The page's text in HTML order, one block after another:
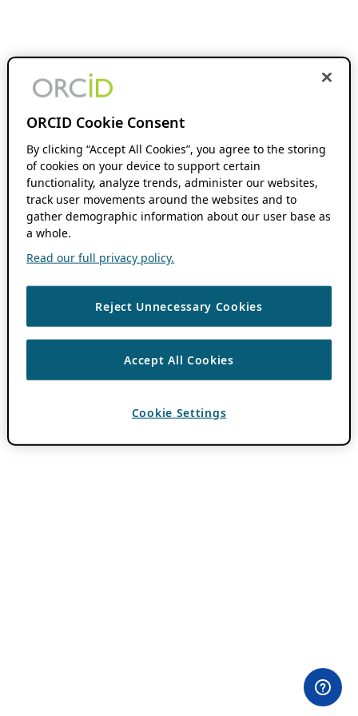
ORCID Cookie Consent
By clicking “Accept All Cookies”, you agree to the storing
of cookies on your device to support certain
functionality, analyze trends, administer our websites,
track user movements around the websites and to
gather demographic information about our user base as
a whole.
Read our full privacy policy.
Reject Unnecessary Cookies
Accept All Cookies
Cookie Settings